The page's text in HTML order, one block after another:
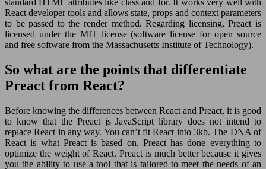
React developer tools and allows state, props and context parameters
to be passed to the render method. Regarding licensing, Preact is
licensed under the MIT license (software license for open source
and free software from the Massachusetts Institute of Technology).
So what are the points that differentiate
Preact from React?
Before knowing the differences between React and Preact, it is good
to know that the Preact js JavaScript library does not intend to
replace React in any way. You can’t fit React into 3kb. The DNA of
React is what Preact is based on. Preact has done everything to
optimize the weight of React. Preact is much better because it gives
you the ability to use a tool that is tailored to meet the needs of an